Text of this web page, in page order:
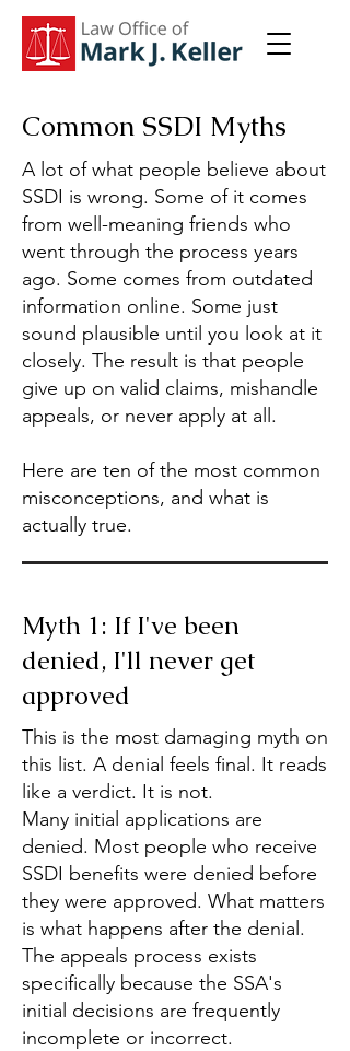
Common SSDI Myths
A lot of what people believe about
SSDI is wrong. Some of it comes
from well-meaning friends who
went through the process years
ago. Some comes from outdated
information online. Some just
sound plausible until you look at it
closely. The result is that people
give up on valid claims, mishandle
appeals, or never apply at all.
Here are ten of the most common
misconceptions, and what is
actually true.
Myth 1: If I've been
denied, I'll never get
approved
This is the most damaging myth on
this list. A denial feels final. It reads
like a verdict. It is not.
Many initial applications are
denied. Most people who receive
SSDI benefits were denied before
they were approved. What matters
is what happens after the denial.
The appeals process exists
specifically because the SSA's
initial decisions are frequently
incomplete or incorrect.